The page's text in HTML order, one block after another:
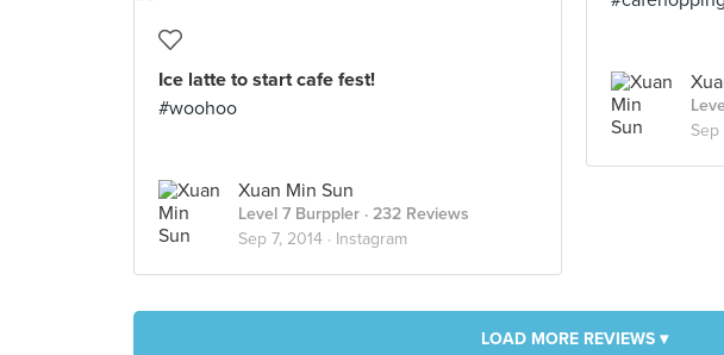
Sep
Ice latte to start cafe fest!
#woohoo
Xuan Min Sun
Level 7 Burppler · 232 Reviews
Sep 7, 2014 · Instagram
LOAD MORE REVIEWS ▾